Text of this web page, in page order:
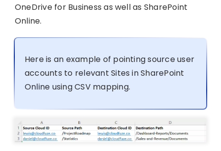
OneDrive for Business as well as SharePoint
Online.
Here is an example of pointing source user
accounts to relevant Sites in SharePoint
Online using CSV mapping.